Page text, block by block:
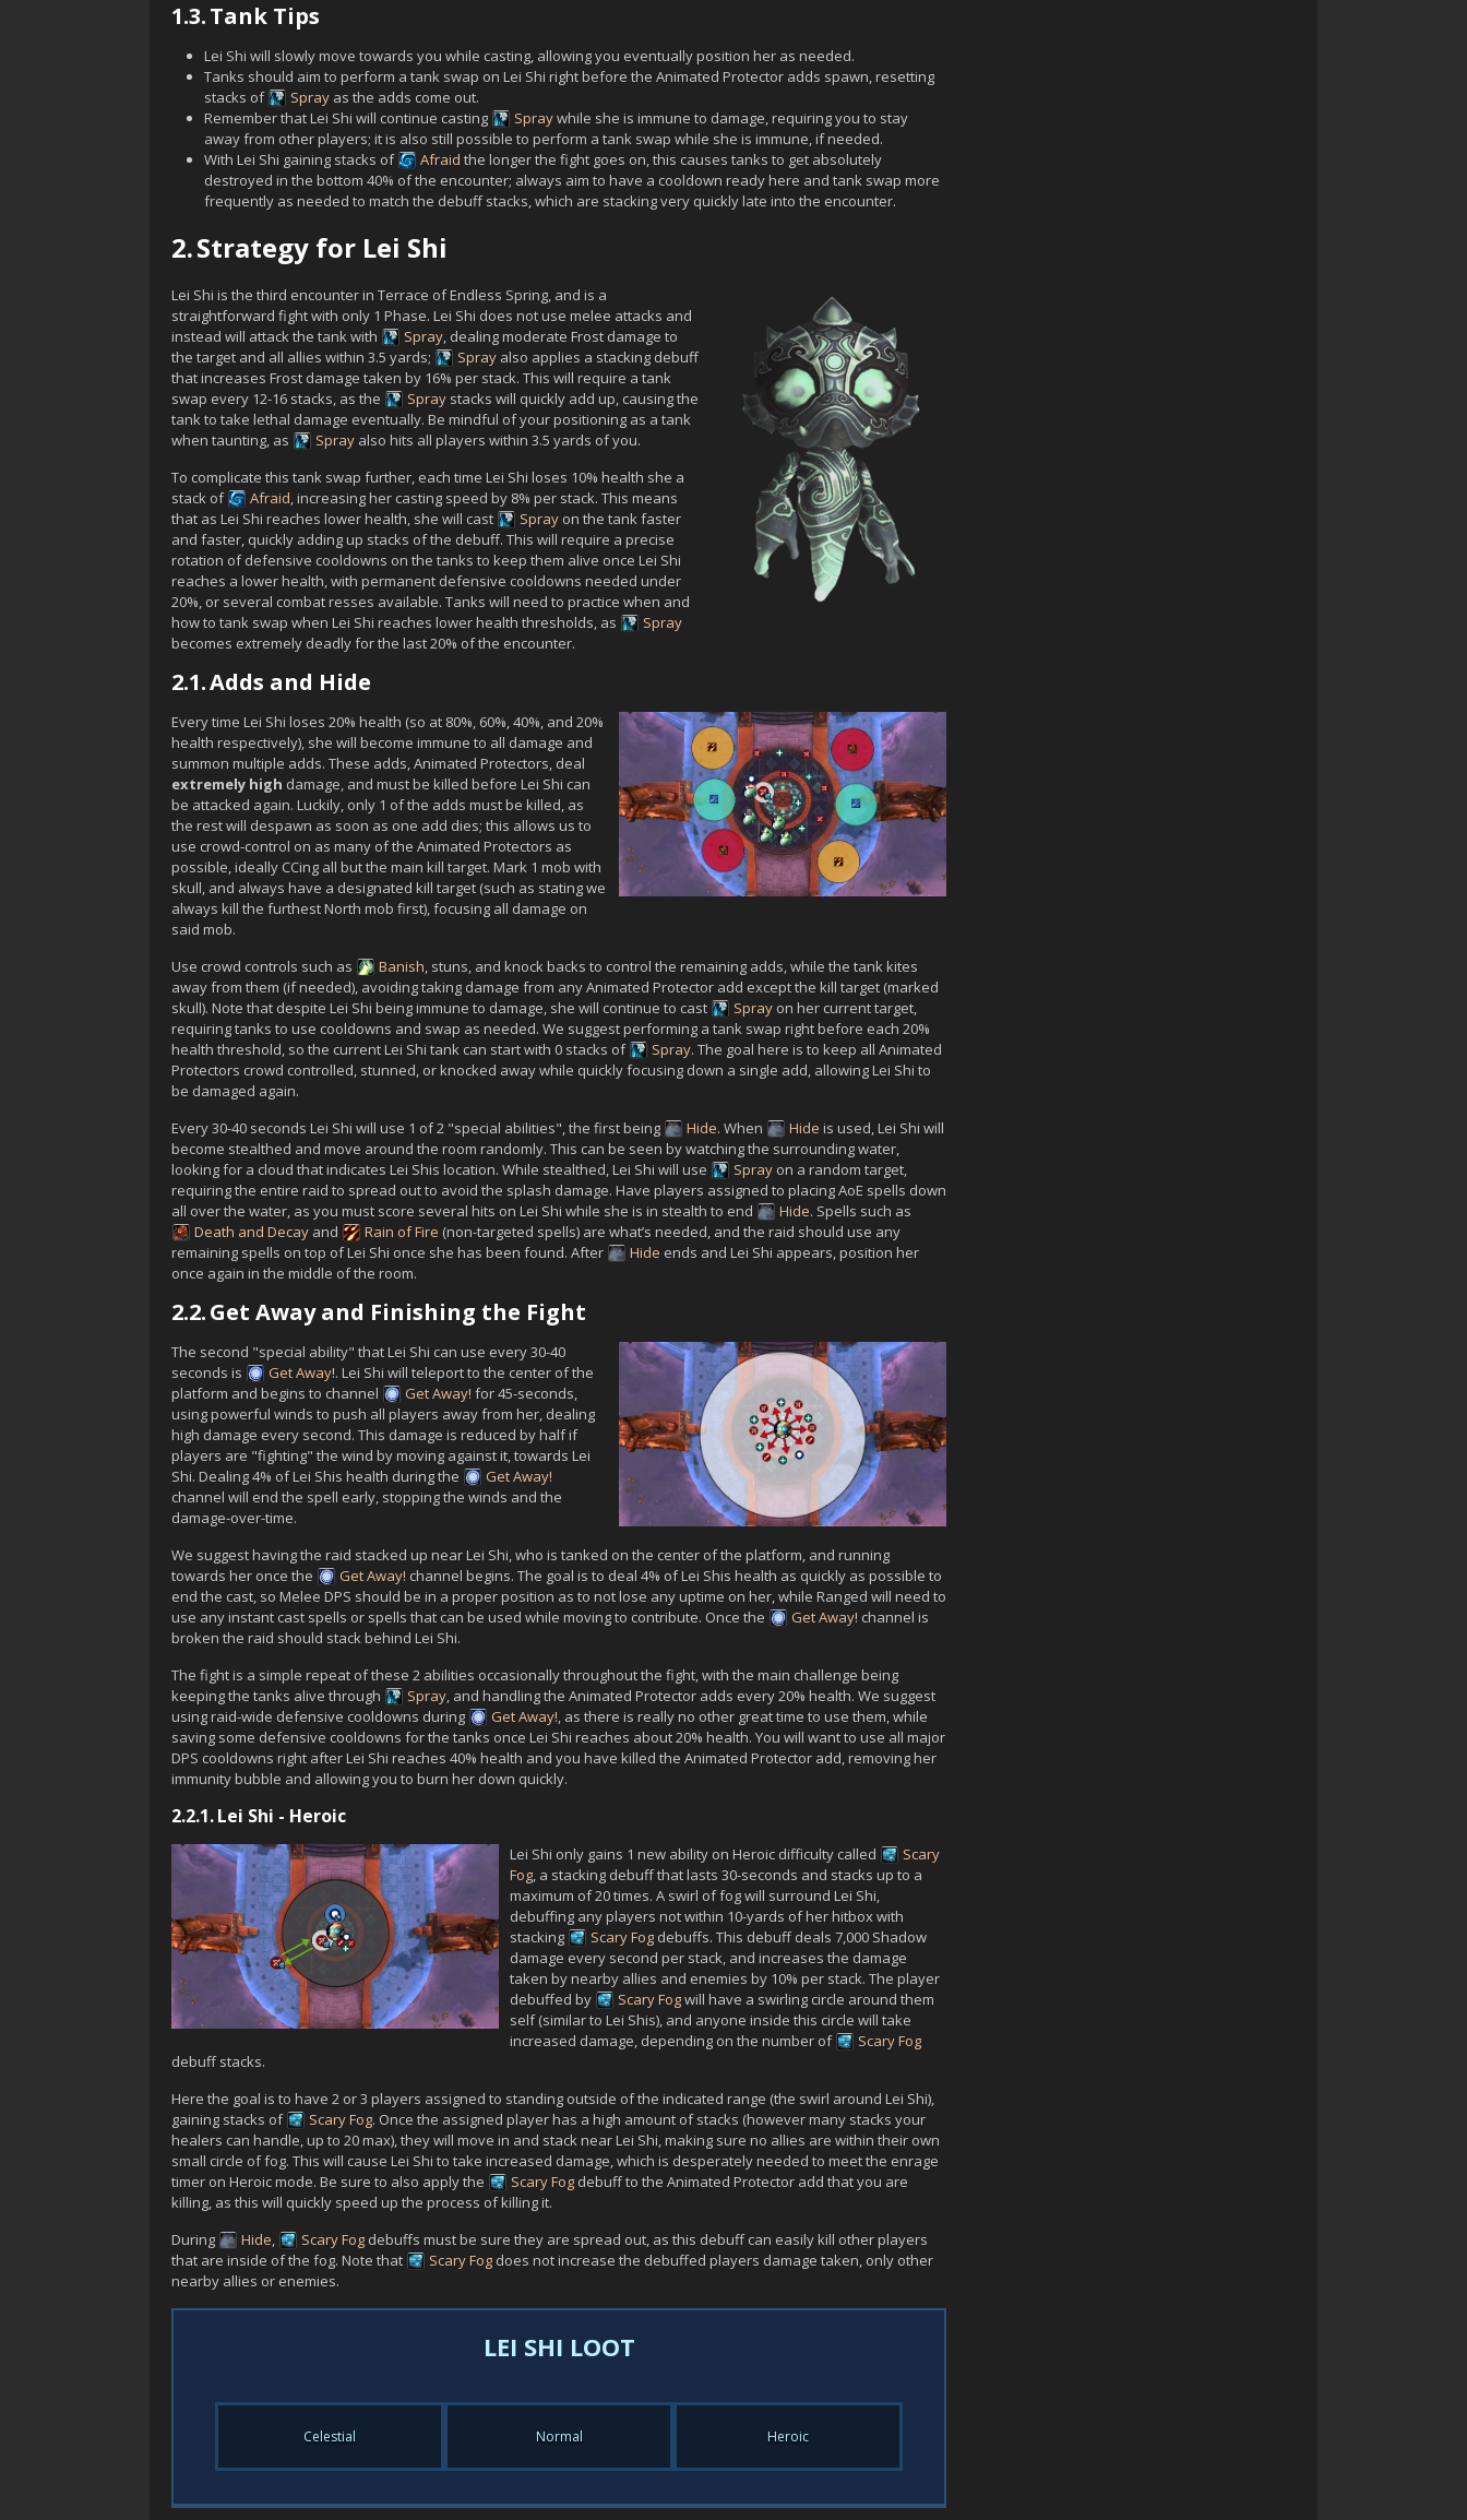
1.3.Tank Tips
Lei Shi will slowly move towards you while casting, allowing you eventually position her as needed.
Tanks should aim to perform a tank swap on Lei Shi right before the Animated Protector adds spawn, resetting
stacks of
Spray as the adds come out.
Remember thatLei Shi will continue casting Spraywhile she is immune to damage, requiring you to stay
away from other players; it is also still possible to perform a tank swap while she is immune, if needed.
With Lei Shi gaining stacks of Afraid the longer the fight goes on, this causes tanks to get absolutely
destroyed in the bottom 40% of the encounter; always aim to have a cooldown ready here and tank swap more
frequently as needed to match the debuff stacks, which are stacking very quickly late into the encounter.
2.Strategy for Lei Shi
Lei Shi is the third encounter in Terrace of Endless Spring, and is a
straightforward fight with only 1 Phase. Lei Shi does not use melee attacks and
instead will attack the tank with
Spray, dealing moderate Frost damage to
the target and all allies within 3.5 yards;
Spray also applies a stacking debuff
that increases Frost damage taken by 16% per stack. This will require a tank
swap every 12-16 stacks, as the
Spray stacks will quickly add up, causing the
tank to take lethal damage eventually. Be mindful of your positioning as a tank
when taunting, as
Spray also hits all players within 3.5 yards of you.
To complicate this tank swap further, each time Lei Shi loses 10% health she a
stack of
Afraid, increasing her casting speed by 8% per stack. This means
that as Lei Shi reaches lower health, she will cast Spray on the tank faster
and faster, quickly adding up stacks of the debuff. This will require a precise
rotation of defensive cooldowns on the tanks to keep them alive once Lei Shi
reaches a lower health, with permanent defensive cooldowns needed under
20%, or several combat resses available. Tanks will need to practice when and
how to tank swap when Lei Shi reaches lower health thresholds, as
Spray
becomes extremely deadly for the last 20% of the encounter.
2.1.Adds and Hide
Every time Lei Shi loses 20% health (so at 80%, 60%, 40%, and 20%
health respectively), she will become immune to all damage and
summon multiple adds. These adds,Animated Protectors, deal
extremely high damage, and must be killed before Lei Shi can
be attacked again. Luckily, only 1 of the adds must be killed, as
the rest will despawn as soon as one add dies; this allows us to
use crowd-control on as many of the Animated Protectors as
possible, ideally CCing all but the main kill target. Mark 1 mob with
skull, and always have a designated kill target (such as stating we
always kill the furthest North mob first), focusing all damage on
said mob.
Use crowd controls such as
Banish, stuns, and knock backs to control the remaining adds, while the tank kites
away from them (if needed), avoiding taking damage from anyAnimated Protector add except the kill target (marked
skull). Note that despite Lei Shi being immune to damage, she will continue to cast Spray on her current target,
requiring tanks to use cooldowns and swap as needed. We suggest performing a tank swap right before each 20%
health threshold, so the currentLei Shi tank can start with 0 stacks of Spray. The goal here is to keep all Animated
Protectors crowd controlled, stunned, or knocked away while quickly focusing down a single add, allowingLei Shi to
be damaged again.
Every 30-40 seconds Lei Shi will use 1 of 2 "special abilities", the first being Hide. When Hide is used,Lei Shi will
become stealthed and move around the room randomly. This can be seen by watching the surrounding water,
looking for a cloud that indicates Lei Shis location. While stealthed,Lei Shi will use Spray on a random target,
requiring the entire raid to spread out to avoid the splash damage. Have players assigned to placing AoE spells down
all over the water, as you must score several hits on Lei Shi while she is in stealth to end Hide. Spells such as
Death and Decay and Rain of Fire (non-targeted spells) are what’s needed, and the raid should use any
remaining spells on top ofLei Shi once she has been found. After Hide ends and Lei Shi appears, position her
once again in the middle of the room.
2.2.Get Away and Finishing the Fight
The second "special ability" thatLei Shi can use every 30-40
seconds is
Get Away!. Lei Shi will teleport to the center of the
platform and begins to channel
Get Away! for 45-seconds,
using powerful winds to push all players away from her, dealing
high damage every second. This damage is reduced by half if
players are "fighting" the wind by moving against it, towards Lei
Shi. Dealing 4% ofLei Shis health during the
Get Away!
channel will end the spell early, stopping the winds and the
damage-over-time.
We suggest having the raid stacked up nearLei Shi, who is tanked on the center of the platform, and running
towards her once the
Get Away! channel begins. The goal is to deal 4% ofLei Shis health as quickly as possible to
end the cast, so Melee DPS should be in a proper position as to not lose any uptime on her, while Ranged will need to
use any instant cast spells or spells that can be used while moving to contribute. Once the
Get Away! channel is
broken the raid should stack behind Lei Shi.
The fight is a simple repeat of these 2 abilities occasionally throughout the fight, with the main challenge being
keeping the tanks alive through
Spray, and handling the Animated Protector adds every 20% health. We suggest
using raid-wide defensive cooldowns during
Get Away!, as there is really no other great time to use them, while
saving some defensive cooldowns for the tanks once Lei Shi reaches about 20% health. You will want to use all major
DPS cooldowns right afterLei Shi reaches 40% health and you have killed the Animated Protector add, removing her
immunity bubble and allowing you to burn her down quickly.
2.2.1.Lei Shi - Heroic
Lei Shi only gains 1 new ability on Heroic difficulty called
Scary
Fog, a stacking debuff that lasts 30-seconds and stacks up to a
maximum of 20 times. A swirl of fog will surround Lei Shi,
debuffing any players not within 10-yards of her hitbox with
stacking
Scary Fog debuffs. This debuff deals 7,000 Shadow
damage every second per stack, and increases the damage
taken by nearby allies and enemies by 10% per stack. The player
debuffed by
Scary Fogwill have a swirling circle around them
self (similar to Lei Shis), and anyone inside this circle will take
increased damage, depending on the number of
Scary Fog
debuff stacks.
Here the goal is to have 2 or 3 players assigned to standing outside of the indicated range (the swirl around Lei Shi),
gaining stacks of
Scary Fog. Once the assigned player has a high amount of stacks (however many stacks your
healers can handle, up to 20 max), they will move in and stack nearLei Shi, making sure no allies are within their own
small circle of fog. This will cause Lei Shi to take increased damage, which is desperately needed to meet the enrage
timer on Heroic mode. Be sure to also apply the
Scary Fog debuff to the Animated Protector add that you are
killing, as this will quickly speed up the process of killing it.
During
Hide, Scary Fog debuffs must be sure they are spread out, as this debuff can easily kill other players
that are inside of the fog. Note that
Scary Fog does not increase the debuffed players damage taken, only other
nearby allies or enemies.
LEI SHI LOOT
Celestial Normal Heroic